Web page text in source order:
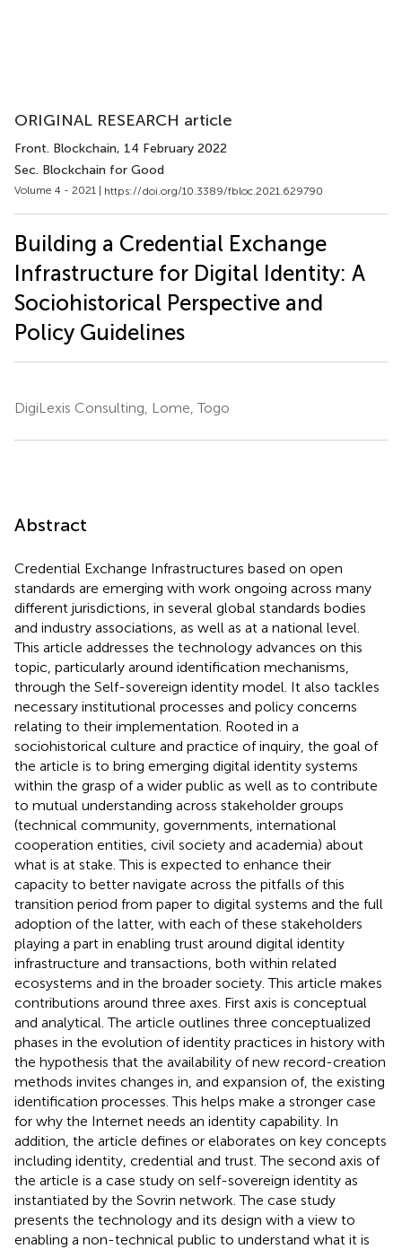
ORIGINAL RESEARCH article
Front. Blockchain, 14 February 2022
Sec. Blockchain for Good
Volume 4 - 2021 | https://doi.org/10.3389/fbloc.2021.629790
Building a Credential Exchange
Infrastructure for Digital Identity: A
Sociohistorical Perspective and
Policy Guidelines
DigiLexis Consulting, Lome, Togo
Abstract
Credential Exchange Infrastructures based on open
standards are emerging with work ongoing across many
different jurisdictions, in several global standards bodies
and industry associations, as well as at a national level.
This article addresses the technology advances on this
topic, particularly around identification mechanisms,
through the Self-sovereign identity model. It also tackles
necessary institutional processes and policy concerns
relating to their implementation. Rooted in a
sociohistorical culture and practice of inquiry, the goal of
the article is to bring emerging digital identity systems
within the grasp of a wider public as well as to contribute
to mutual understanding across stakeholder groups
(technical community, governments, international
cooperation entities, civil society and academia) about
what is at stake. This is expected to enhance their
capacity to better navigate across the pitfalls of this
transition period from paper to digital systems and the full
adoption of the latter, with each of these stakeholders
playing a part in enabling trust around digital identity
infrastructure and transactions, both within related
ecosystems and in the broader society. This article makes
contributions around three axes. First axis is conceptual
and analytical. The article outlines three conceptualized
phases in the evolution of identity practices in history with
the hypothesis that the availability of new record-creation
methods invites changes in, and expansion of, the existing
identification processes. This helps make a stronger case
for why the Internet needs an identity capability. In
addition, the article defines or elaborates on key concepts
including identity, credential and trust. The second axis of
the article is a case study on self-sovereign identity as
instantiated by the Sovrin network. The case study
presents the technology and its design with a view to
enabling a non-technical public to understand what it is